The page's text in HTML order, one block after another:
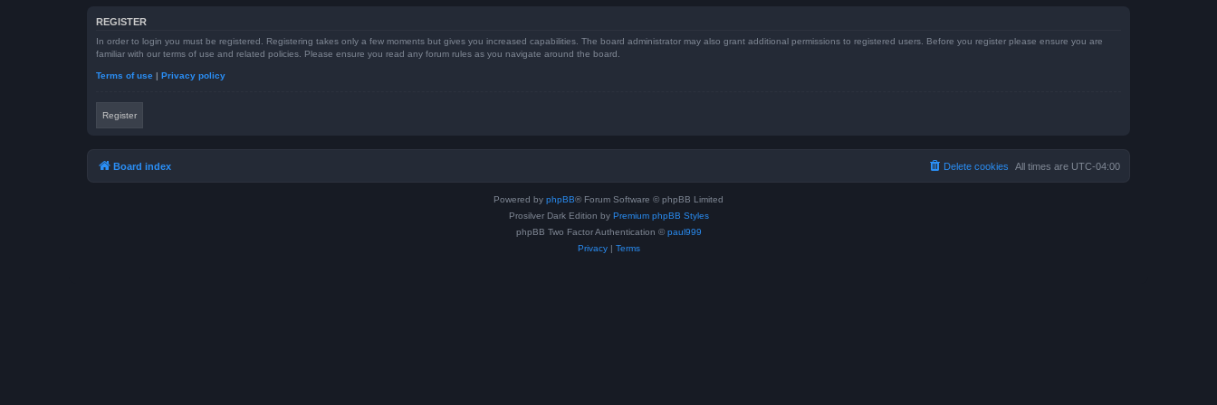
REGISTER
In order to login you must be registered. Registering takes only a few moments but gives you increased capabilities. The board administrator may also grant additional permissions to registered users. Before you register please ensure you are
familiar with our terms of use and related policies. Please ensure you read any forum rules as you navigate around the board.
Terms of use | Privacy policy
Register
Board index All times are UTC-04:00
Delete cookies
Powered by phpBB® Forum Software © phpBB Limited
Prosilver Dark Edition by Premium phpBB Styles
phpBB Two Factor Authentication © paul999
Privacy| Terms